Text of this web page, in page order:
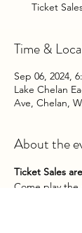
Ticket
Time &
Sep 06, 2024,
Lake Chelan
Ave, Chelan,
About the
Ticket Sales
Come play the